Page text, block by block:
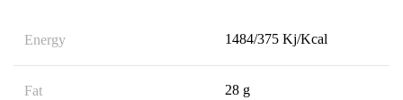
Energy 1484/375 Kj/Kcal
Fat 28 g